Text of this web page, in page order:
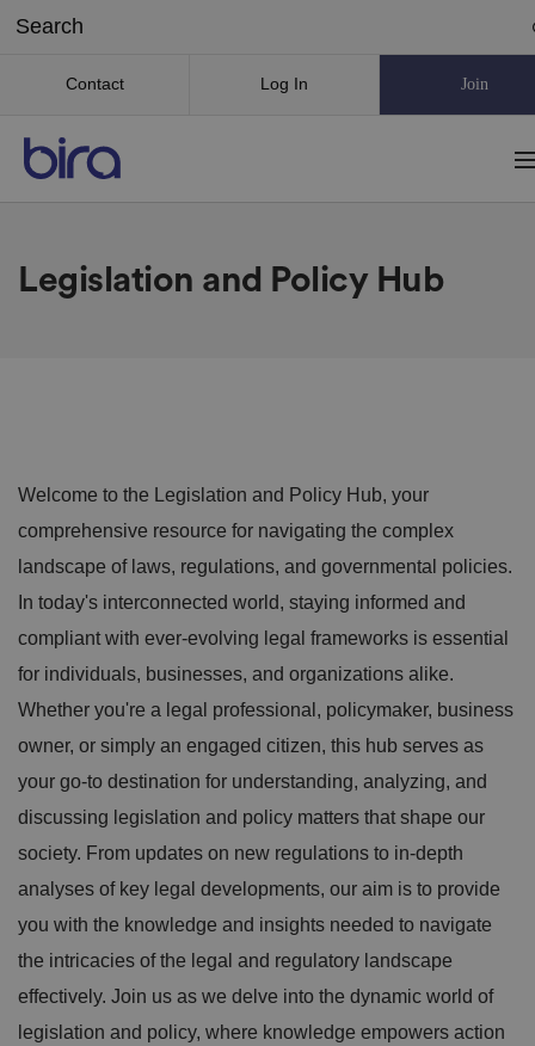
Contact Log In Join
Legislation and Policy Hub
Welcome to the Legislation and Policy Hub, your
comprehensive resource for navigating the complex
landscape of laws, regulations, and governmental policies.
In today's interconnected world, staying informed and
compliant with ever-evolving legal frameworks is essential
for individuals, businesses, and organizations alike.
Whether you're a legal professional, policymaker, business
owner, or simply an engaged citizen, this hub serves as
your go-to destination for understanding, analyzing, and
discussing legislation and policy matters that shape our
society. From updates on new regulations to in-depth
analyses of key legal developments, our aim is to provide
you with the knowledge and insights needed to navigate
the intricacies of the legal and regulatory landscape
effectively. Join us as we delve into the dynamic world of
legislation and policy, where knowledge empowers action